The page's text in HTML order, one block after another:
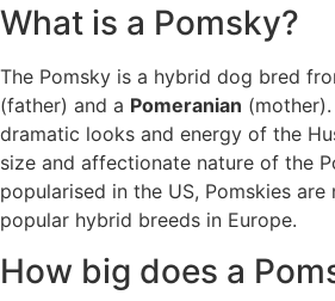
What is a Pomsky?
The Pomsky is a hybrid dog bred
(father) and a Pomeranian
dramatic looks and energy of the
size and affectionate nature of the
popularised in the US, Pomskies
popular hybrid breeds in Europe.
How big does a